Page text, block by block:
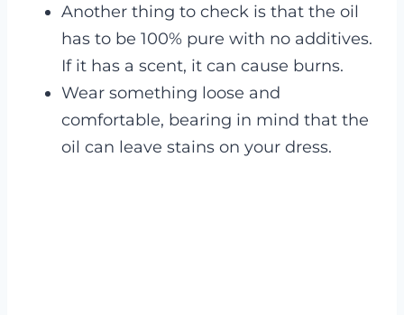
Another thing to check is that the oil
has to be 100% pure with no additives.
If it has a scent, it can cause burns.
Wear something loose and
comfortable, bearing in mind that the
oil can leave stains on your dress.